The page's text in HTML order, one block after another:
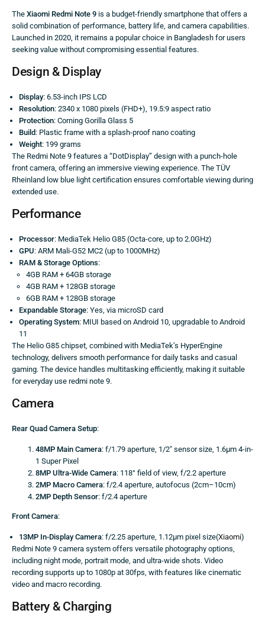
The Xiaomi Redmi Note 9 is a budget-friendly smartphone that offers a
solid combination of performance, battery life, and camera capabilities.
Launched in 2020, it remains a popular choice in Bangladesh for users
seeking value without compromising essential features.
Design & Display
Display: 6.53-inch IPS LCD
Resolution: 2340 x 1080 pixels (FHD+), 19.5:9 aspect ratio
Protection: Corning Gorilla Glass 5
Build : Plastic frame with a splash-proof nano coating
Weight: 199 grams
The Redmi Note 9 features a “DotDisplay” design with a punch-hole
front camera, offering an immersive viewing experience. The TÜV
Rheinland low blue light certification ensures comfortable viewing during
extended use.
Performance
Processor: MediaTek Helio G85 (Octa-core, up to 2.0GHz)
GPU: ARM Mali-G52 MC2 (up to 1000MHz)
RAM & Storage Options:
4GB RAM + 64GB storage
4GB RAM + 128GB storage
6GB RAM + 128GB storage
Expandable Storage: Yes, via microSD card
Operating System: MIUI based on Android 10, upgradable to Android
11
The Helio G85 chipset, combined with MediaTek’s HyperEngine
technology, delivers smooth performance for daily tasks and casual
gaming. The device handles multitasking efficiently, making it suitable
for everyday use redmi note 9.
Camera
Rear Quad Camera Setup:
48MP Main Camera: f/1.79 aperture, 1/2″ sensor size, 1.6μm 4-in-
1 Super Pixel
8MP Ultra-Wide Camera: 118° field of view, f/2.2 aperture
2MP Macro Camera: f/2.4 aperture, autofocus (2cm–10cm)
2MP Depth Sensor: f/2.4 aperture
Front Camera:
13MP In-Display Camera: f/2.25 aperture, 1.12μm pixel size(Xiaomi)
Redmi Note 9 camera system offers versatile photography options,
including night mode, portrait mode, and ultra-wide shots. Video
recording supports up to 1080p at 30fps, with features like cinematic
video and macro recording.
Battery & Charging